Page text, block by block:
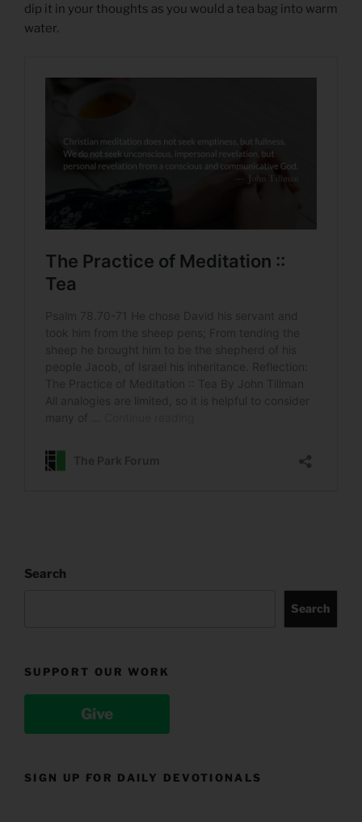
dip it in your thoughts as you would a tea bag into warm
water.
Search
Search
SUPPORT OUR WORK
Give
SIGN UP FOR DAILY DEVOTIONALS